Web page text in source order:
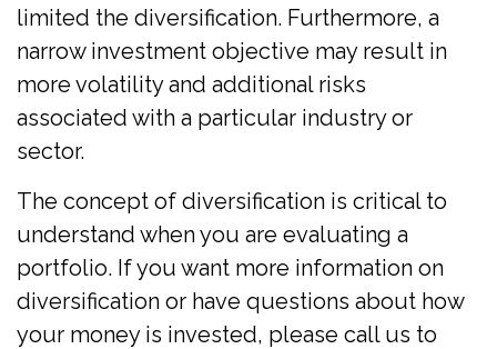
limited the diversification. Furthermore, a
narrow investment objective may result in
more volatility and additional risks
associated with a particular industry or
sector.
The concept of diversification is critical to
understand when you are evaluating a
portfolio. If you want more information on
diversification or have questions about how
your money is invested, please call us to